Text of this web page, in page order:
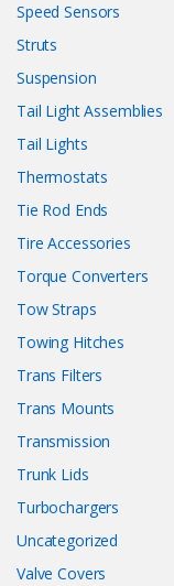
Speed Sensors
Struts
Suspension
Tail Light Assemblies
Tail Lights
Thermostats
Tie Rod Ends
Tire Accessories
Torque Converters
Tow Straps
Towing Hitches
Trans Filters
Trans Mounts
Transmission
Trunk Lids
Turbochargers
Uncategorized
Valve Covers